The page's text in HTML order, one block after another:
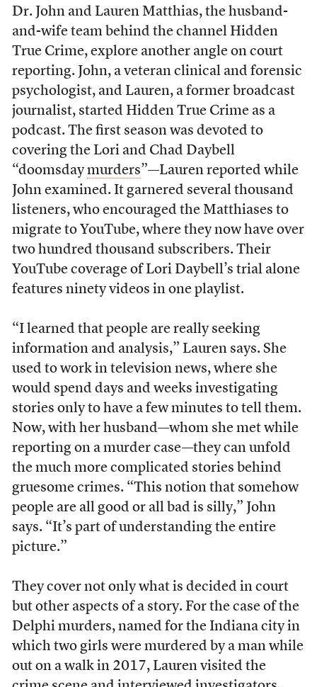
Dr. John and Lauren Matthias, the husband-
and-wife team behind the channel Hidden
True Crime, explore another angle on court
reporting. John, a veteran clinical and forensic
psychologist, and Lauren, a former broadcast
journalist, started Hidden True Crime as a
podcast. The first season was devoted to
covering the Lori and Chad Daybell
“doomsdaymurders”––Lauren reported while
John examined. It garnered several thousand
listeners, who encouraged the Matthiases to
migrate to YouTube, where they now have over
two hundred thousand subscribers. Their
YouTube coverage of Lori Daybell’s trial alone
features ninety videos in one playlist.
“I learned that people are really seeking
information and analysis,” Lauren says. She
used to work in television news, where she
would spend days and weeks investigating
stories only to have a few minutes to tell them.
Now, with her husband—whom she met while
reporting on a murder case—they can unfold
the much more complicated stories behind
gruesome crimes. “This notion that somehow
people are all good or all bad is silly,” John
says. “It’s part of understanding the entire
picture.”
They cover not only what is decided in court
but other aspects of a story. For the case of the
Delphi murders, named for the Indiana city in
which two girls were murdered by a man while
out on a walk in 2017, Lauren visited the